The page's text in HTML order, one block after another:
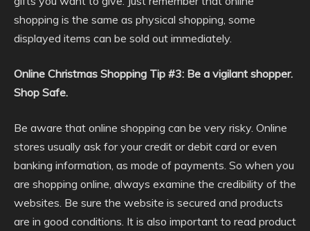
shopping is the same as physical shopping, some
displayed items can be sold out immediately.
Online Christmas Shopping Tip #3: Be a vigilant shopper.
Shop Safe.
Be aware that online shopping can be very risky. Online
stores usually ask for your credit or debit card or even
banking information, as mode of payments. So when you
are shopping online, always examine the credibility of the
websites. Be sure the website is secured and products
are in good conditions. It is also important to read product